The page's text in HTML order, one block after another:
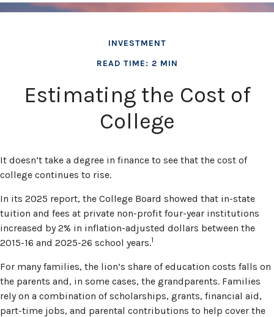
INVESTMENT
READ TIME: 2 MIN
Estimating the Cost of
College
It doesn’t take a degree in finance to see that the cost of
college continues to rise.
In its 2025 report, the College Board showed that in-state
tuition and fees at private non-profit four-year institutions
increased by 2% in inflation-adjusted dollars between the
2015-16 and 2025-26 school years.1
For many families, the lion’s share of education costs falls on
the parents and, in some cases, the grandparents. Families
rely on a combination of scholarships, grants, financial aid,
part-time jobs, and parental contributions to help cover the